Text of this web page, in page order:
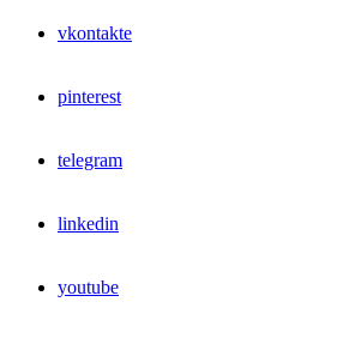
vkontakte
pinterest
telegram
linkedin
youtube